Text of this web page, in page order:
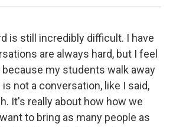
is still incredibly difficult. I have
are always hard, but I feel
my students walk away
not a conversation, like I said,
It's really about how how we
to bring as many people as